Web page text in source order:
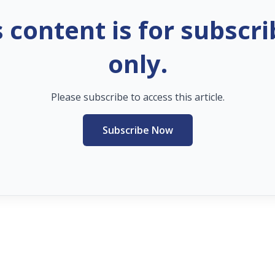
content is for
only.
Please subscribe to access this article.
Subscribe Now